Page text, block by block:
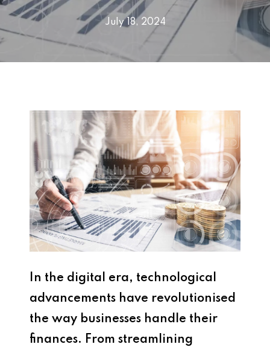
July 18, 2024
In the digital era, technological
advancements have revolutionised
the way businesses handle their
finances. From streamlining